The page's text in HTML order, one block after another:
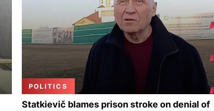
POLITICS
Statkievič blames prison stroke on denial of